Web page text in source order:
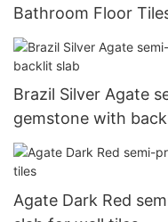
Bathroom Floor
Brazil Silver Agate
gemstone with
Agate Dark Red